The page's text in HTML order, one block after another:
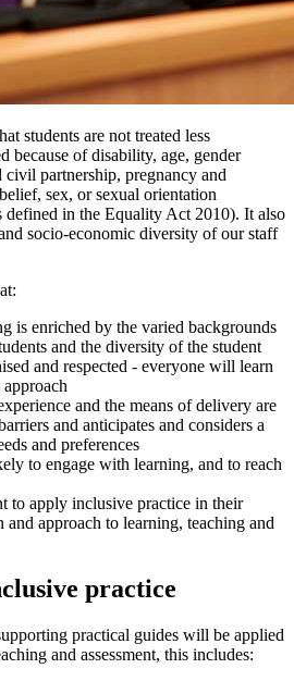
students are not treated less
because of disability, age, gender
civil partnership, pregnancy and
sex, or sexual orientation
defined in the Equality Act 2010). It also
socio-economic diversity of our staff
is enriched by the varied backgrounds
and the diversity of the student
and respected - everyone will learn
and the means of delivery are
and anticipates and considers a
and preferences
to engage with learning, and to reach
to apply inclusive practice in their
and approach to learning, teaching and
practice
practical guides will be applied
and assessment, this includes: